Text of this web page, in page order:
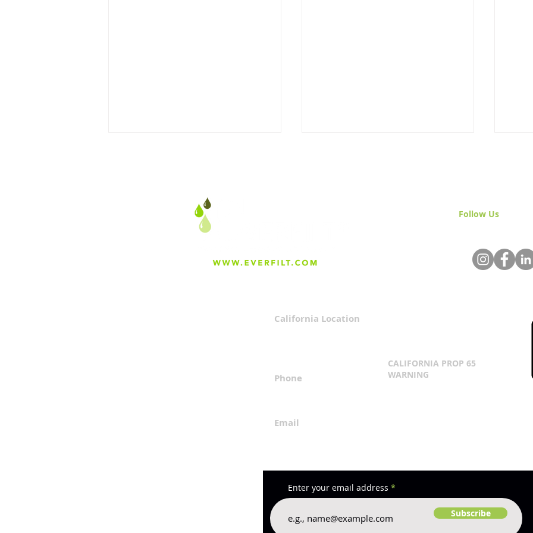
Stainless Steel Wedge Wire
Doesn’t Do “Standard”
California Location
Phone
Email
Follow Us& Join
CALIFORNIA PROP 65
WARNING
Enter your email address
Subscribe